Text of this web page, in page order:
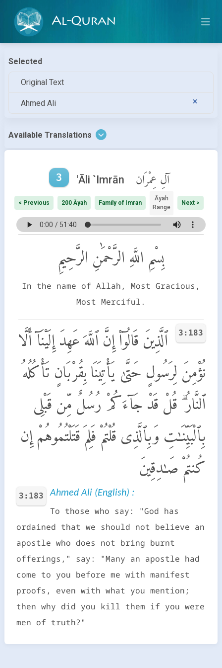
Al-Quran
Selected
Original Text
Ahmed Ali
Available Translations
3 'Āli `Imrān آلِ عِمْرَان
< Previous 200 Āyah Family of Imran
Āyah
Range
Next >
بِسْمِ اللَّهِ الرَّحْمَٰنِ الرَّحِيمِ
In the name of Allah, Most Gracious,
Most Merciful.
3:183
ٱلَّذِينَ قَالُوٓا۟ إِنَّ ٱللَّهَ عَهِدَ إِلَيْنَآ أَلَّا
نُؤْمِنَ لِرَسُولٍ حَتَّىٰ يَأْتِيَنَا بِقُرْبَانٍ تَأْكُلُهُ
ٱلنَّارُ ۗ قُلْ قَدْ جَآءَكُمْ رُسُلٌ مِّن قَبْلِى
بِٱلْبَيِّنَـٰتِ وَبِٱلَّذِى قُلْتُمْ فَلِمَ قَتَلْتُمُوهُمْ إِن
كُنتُمْ صَـٰدِقِينَ
3:183 Ahmed Ali (English) :
To those who say: "God has
ordained that we should not believe an
apostle who does not bring burnt
offerings," say: "Many an apostle had
come to you before me with manifest
proofs, even with what you mention;
then why did you kill them if you were
men of truth?"